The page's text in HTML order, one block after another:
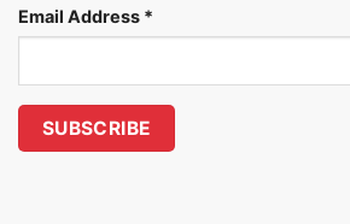
Email Address *